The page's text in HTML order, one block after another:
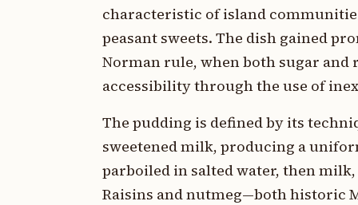
characteristic of island
peasant sweets. The dish gained
Norman rule, when both sugar
accessibility through the use of
The pudding is defined by its
sweetened milk, producing a
parboiled in salted water, then
Raisins and nutmeg—both historic